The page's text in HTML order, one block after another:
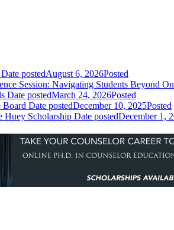
Date postedAugust 6, 2026Posted
Session: Navigating Students Beyond
Date postedMarch 24, 2026Posted
Board Date postedDecember 10, 2025Posted
Huey Scholarship Date postedDecember 1,